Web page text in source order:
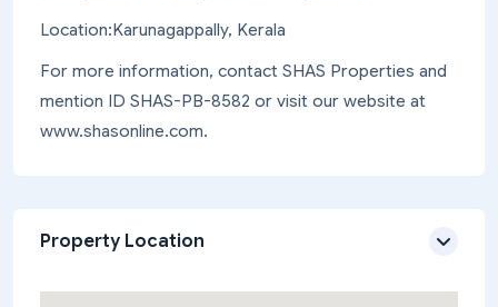
Location:Karunagappally, Kerala
For more information, contact SHAS Properties and
mention ID SHAS-PB-8582 or visit our website at
www.shasonline.com.
Property Location